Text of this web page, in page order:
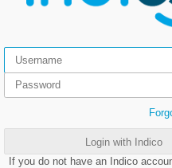
Login with Indico
If you do not have an Indico